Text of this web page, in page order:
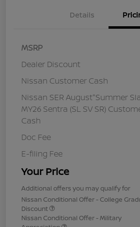
Details
MSRP
Dealer Discount
Nissan Customer Cash
Nissan SER August"Summer
MY26 Sentra (SL SV SR)
Cash
Doc Fee
E-filing Fee
Your Price
Additional offers you may qualify for
Nissan Conditional Offer - College
Discount
Nissan Conditional Offer - Military